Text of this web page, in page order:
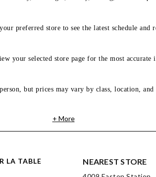
preferred store to see the latest schedule and
your selected store page for the most accurate
but prices may vary by class, location,
+ More
LA TABLE NEAREST STORE